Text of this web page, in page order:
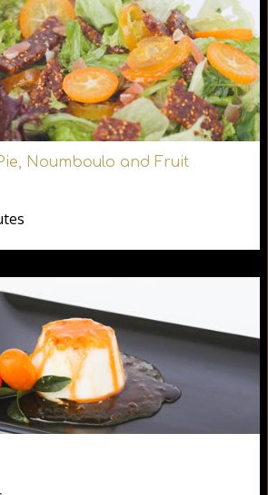
Noumboulo and Fruit